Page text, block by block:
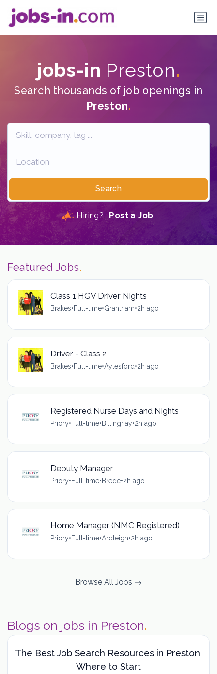
jobs-in Preston.
Search thousands of job openings in
Preston.
Search
Hiring? Post a Job
Featured Jobs.
Class 1 HGV Driver Nights
Brakes•Full-time•Grantham•2h ago
Driver - Class 2
Brakes•Full-time•Aylesford•2h ago
Registered Nurse Days and Nights
Priory•Full-time•Billinghay•2h ago
Deputy Manager
Priory•Full-time•Brede•2h ago
Home Manager (NMC Registered)
Priory•Full-time•Ardleigh•2h ago
Browse All Jobs
Blogs on jobs in Preston.
The Best Job Search Resources in Preston:
Where to Start